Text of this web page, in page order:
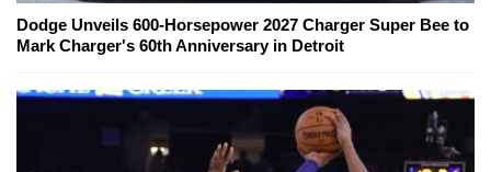
Dodge Unveils 600-Horsepower 2027 Charger Super Bee to
Mark Charger's 60th Anniversary in Detroit